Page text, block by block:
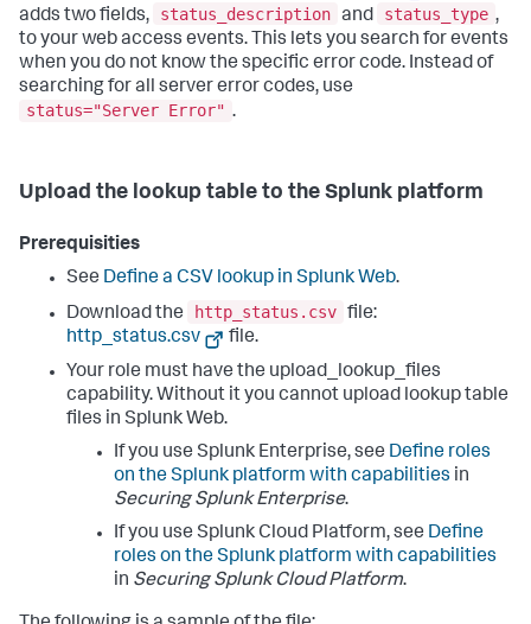
adds two fields,
status_description and status_type ,
to your web access events. This lets you search for events
when you do not know the specific error code. Instead of
searching for all server error codes, use
status="Server Error" .
Upload the lookup table to the Splunk platform
Prerequisities
See Define a CSV lookup in Splunk Web.
Download the
http_status.csv file:
http_status.csv
file.
Your role must have the upload_lookup_files
capability. Without it you cannot upload lookup table
files in Splunk Web.
If you use Splunk Enterprise, see Define roles
on the Splunk platform with capabilities in
Securing Splunk Enterprise.
If you use Splunk Cloud Platform, see Define
roles on the Splunk platform with capabilities
in Securing Splunk Cloud Platform.